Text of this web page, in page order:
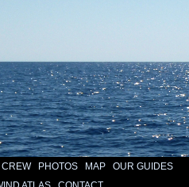
PHOTOS MAP
OUR GUIDES